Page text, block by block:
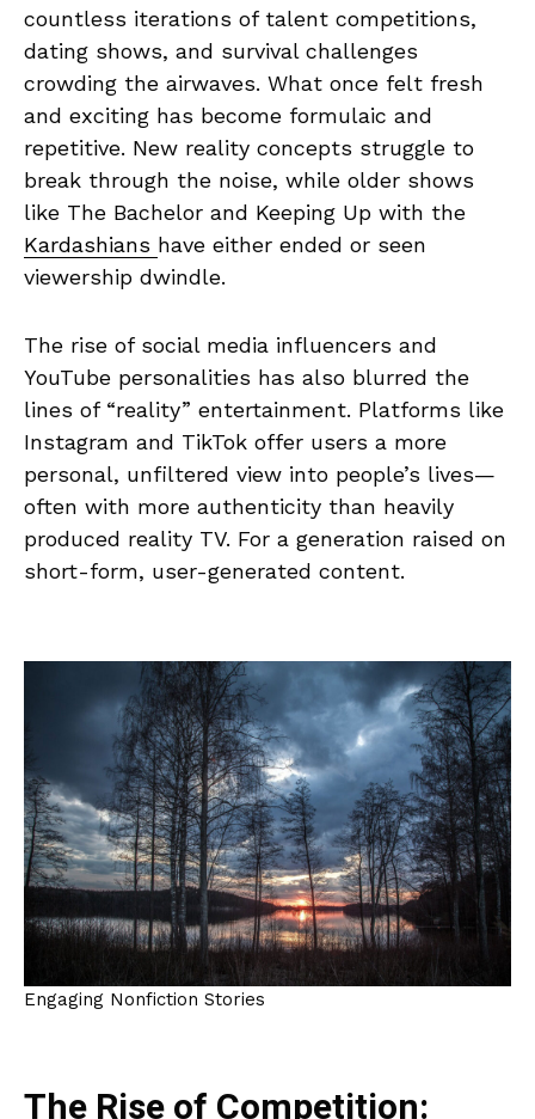
countless iterations of talent competitions,
dating shows, and survival challenges
crowding the airwaves. What once felt fresh
and exciting has become formulaic and
repetitive. New reality concepts struggle to
break through the noise, while older shows
like The Bachelor and Keeping Up with the
Kardashians have either ended or seen
viewership dwindle.
The rise of social media influencers and
YouTube personalities has also blurred the
lines of “reality” entertainment. Platforms like
Instagram and TikTok offer users a more
personal, unfiltered view into people’s lives—
often with more authenticity than heavily
produced reality TV. For a generation raised on
short-form, user-generated content.
Engaging Nonfiction Stories
The Rise of Competition: